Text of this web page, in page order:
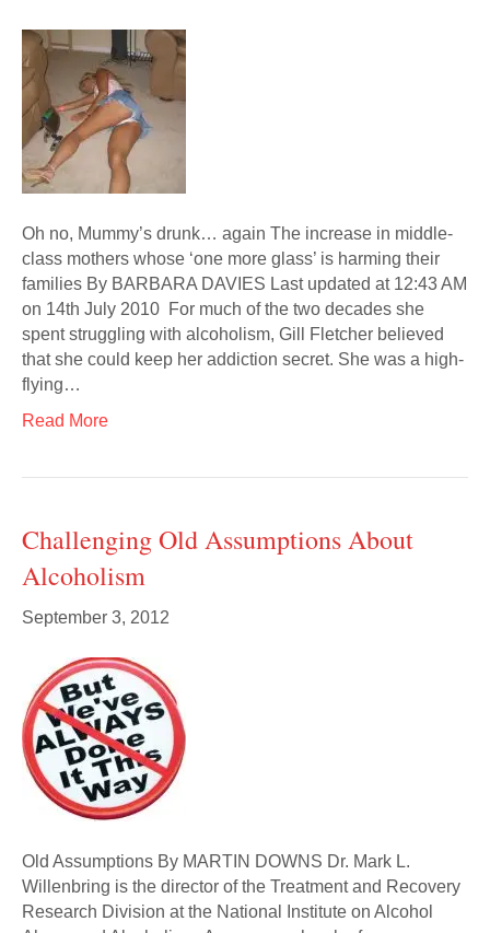
Oh no, Mummy’s drunk… again The increase in middle-
class mothers whose ‘one more glass’ is harming their
families By BARBARA DAVIES Last updated at 12:43 AM
on 14th July 2010 For much of the two decades she
spent struggling with alcoholism, Gill Fletcher believed
that she could keep her addiction secret. She was a high-
flying…
Read More
Challenging Old Assumptions About
Alcoholism
September 3, 2012
Old Assumptions By MARTIN DOWNS Dr. Mark L.
Willenbring is the director of the Treatment and Recovery
Research Division at the National Institute on Alcohol